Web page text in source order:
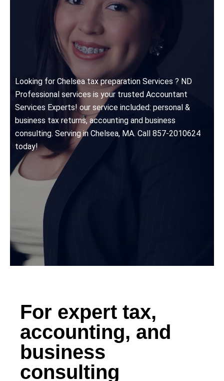
Looking for Chelsea tax preparation Services ? ND
Professional services is your trusted Accountant
Services Experts! our service included: personal &
business tax returns, accounting and business
consulting. Serving in Chelsea, MA. Call 857-2010624
today!
For expert tax,
accounting, and
business
consulting